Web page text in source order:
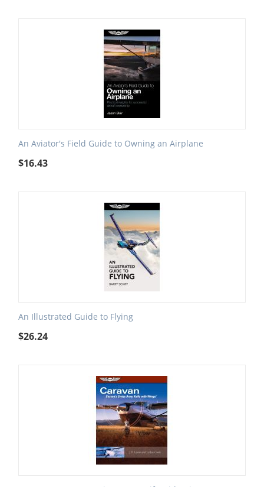
An Aviator's Field Guide to Owning an Airplane
$16.43
An Illustrated Guide to Flying
$26.24